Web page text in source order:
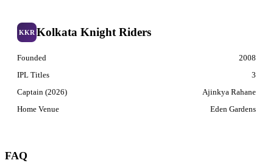
KKR Kolkata Knight Riders
Founded
2008
IPL Titles
3
Captain (2026)
Ajinkya Rahane
Home Venue
Eden Gardens
FAQ